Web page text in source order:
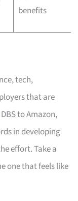
benefits
tech,
that are
to Amazon,
in developing
effort. Take a
one that feels like